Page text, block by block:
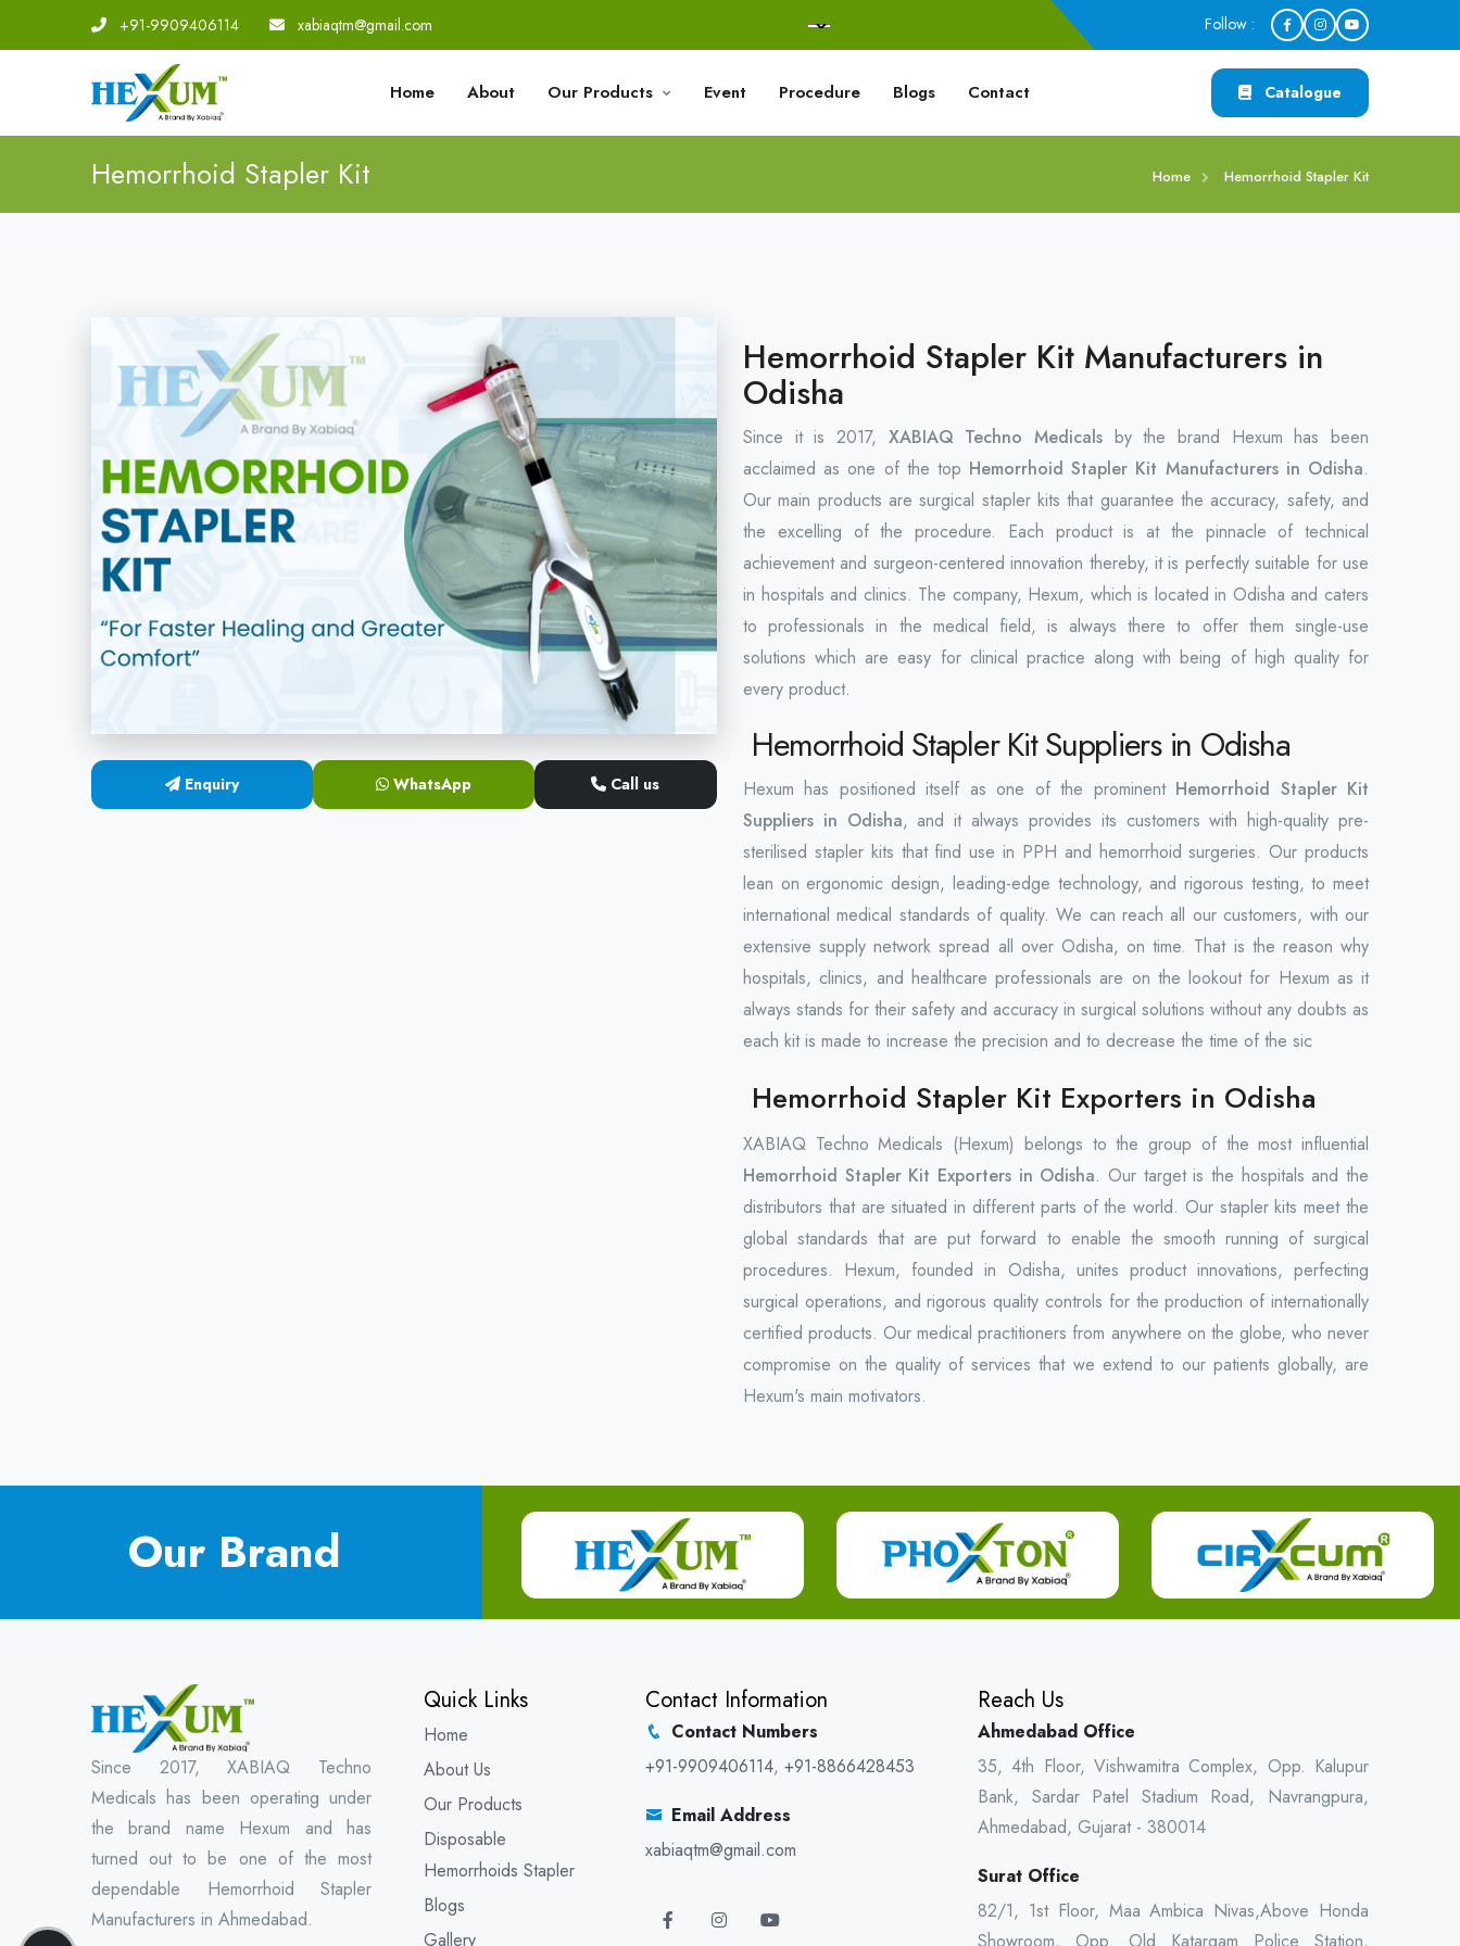
+91-9909406114 xabiaqtm@gmail.com Follow :
Home About Our Products Event Procedure Blogs Contact Catalogue
Hemorrhoid Stapler Kit Home Hemorrhoid Stapler Kit
Enquiry WhatsApp Call us
Hemorrhoid Stapler Kit Manufacturers in
Odisha
Since it is 2017, XABIAQ Techno Medicals by the brand Hexum has been
acclaimed as one of the top Hemorrhoid Stapler Kit Manufacturers in Odisha.
Our main products are surgical stapler kits that guarantee the accuracy, safety, and
the excelling of the procedure. Each product is at the pinnacle of technical
achievement and surgeon-centered innovation thereby, it is perfectly suitable for use
in hospitals and clinics. The company, Hexum, which is located in Odisha and caters
to professionals in the medical field, is always there to offer them single-use
solutions which are easy for clinical practice along with being of high quality for
every product.
Hemorrhoid Stapler Kit Suppliers in Odisha
Hexum has positioned itself as one of the prominent Hemorrhoid Stapler Kit
Suppliers in Odisha, and it always provides its customers with high-quality pre-
sterilised stapler kits that find use in PPH and hemorrhoid surgeries. Our products
lean on ergonomic design, leading-edge technology, and rigorous testing, to meet
international medical standards of quality. We can reach all our customers, with our
extensive supply network spread all over Odisha, on time. That is the reason why
hospitals, clinics, and healthcare professionals are on the lookout for Hexum as it
always stands for their safety and accuracy in surgical solutions without any doubts as
each kit is made to increase the precision and to decrease the time of the sic
Hemorrhoid Stapler Kit Exporters in Odisha
XABIAQ Techno Medicals (Hexum) belongs to the group of the most influential
Hemorrhoid Stapler Kit Exporters in Odisha. Our target is the hospitals and the
distributors that are situated in different parts of the world. Our stapler kits meet the
global standards that are put forward to enable the smooth running of surgical
procedures. Hexum, founded in Odisha, unites product innovations, perfecting
surgical operations, and rigorous quality controls for the production of internationally
certified products. Our medical practitioners from anywhere on the globe, who never
compromise on the quality of services that we extend to our patients globally, are
Hexum's main motivators.
Our Brand
Since 2017, XABIAQ Techno
Medicals has been operating under
the brand name Hexum and has
turned out to be one of the most
dependable Hemorrhoid Stapler
Manufacturers in Ahmedabad.
Quick Links
Home
About Us
Our Products
Disposable
Hemorrhoids Stapler
Blogs
Gallery
Contact Information
Contact Numbers
+91-9909406114, +91-8866428453
Email Address
xabiaqtm@gmail.com
Reach Us
Ahmedabad Office
35, 4th Floor, Vishwamitra Complex, Opp. Kalupur
Bank, Sardar Patel Stadium Road, Navrangpura,
Ahmedabad, Gujarat - 380014
Surat Office
82/1, 1st Floor, Maa Ambica Nivas,Above Honda